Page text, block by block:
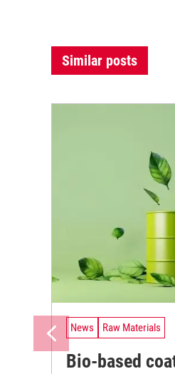
Similar posts
News Raw Materials
Bio-based